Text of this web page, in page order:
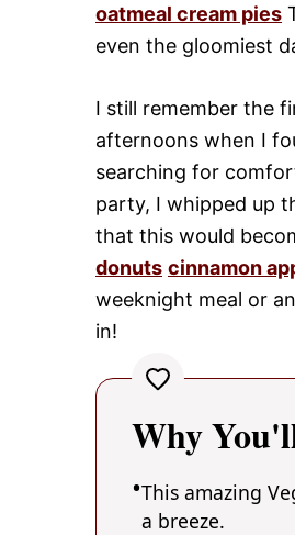
oatmeal cream pies
even the gloomiest
I still remember the
afternoons when I
searching for
party, I whipped up
that this would
donuts cinnamon
weeknight meal or
in!
Why
This amazing
a breeze.